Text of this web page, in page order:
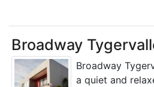
Broadway
Broadway
a quiet and